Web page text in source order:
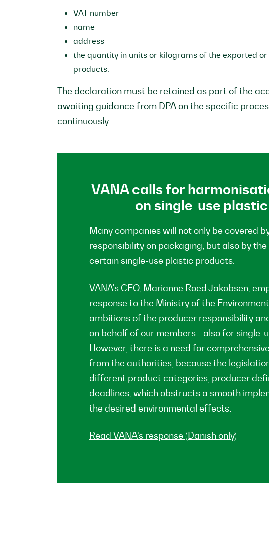
VAT number
name
address
the quantity in units or kilograms of the exported
products.
The declaration must be retained as part of the
awaiting guidance from DPA on the specific
continuously.
VANA calls for
on single-use
Many companies will not only be covered
responsibility on packaging, but also by
certain single-use plastic products.
VANA's CEO, Marianne Roed Jakobsen,
response to the Ministry of the
ambitions of the producer responsibility
on behalf of our members - also for single-
However, there is a need for
from the authorities, because the
different product categories, producer
deadlines, which obstructs a smooth
the desired environmental effects.
Read VANA's response (Danish only)